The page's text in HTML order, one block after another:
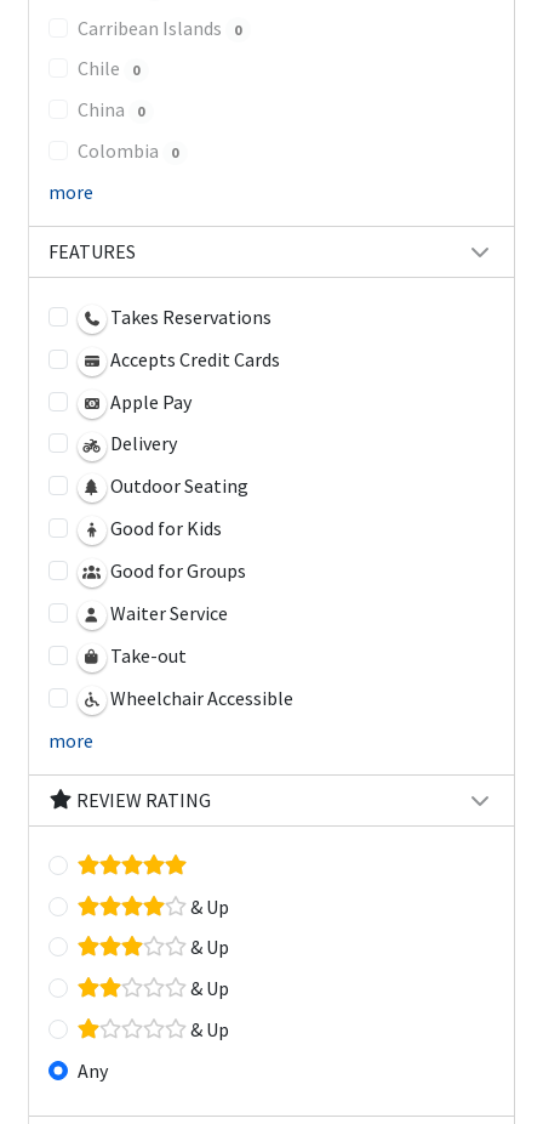
Carribean Islands 0
Chile 0
China 0
Colombia 0
more
FEATURES
Takes Reservations
Accepts Credit Cards
Apple Pay
Delivery
Outdoor Seating
Good for Kids
Good for Groups
Waiter Service
Take-out
Wheelchair Accessible
more
REVIEW RATING
& Up
& Up
& Up
& Up
Any